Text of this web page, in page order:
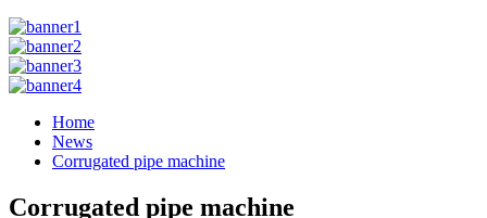
Home
News
Corrugated pipe machine
Corrugated pipe machine